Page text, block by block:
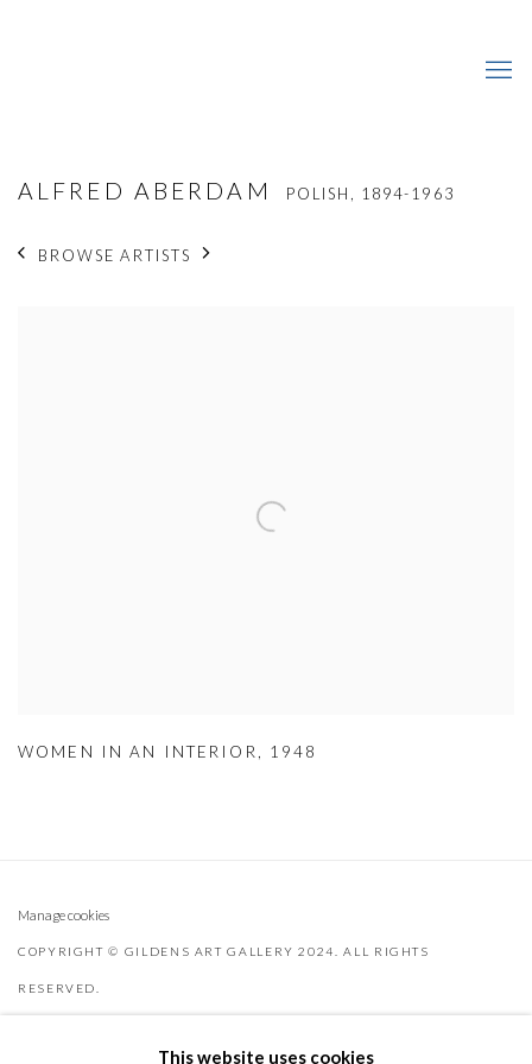
ALFRED ABERDAM POLISH, 1894-1963
BROWSE ARTISTS
WOMEN IN AN INTERIOR 1948
Manage cookies
COPYRIGHT © GILDENS ART GALLERY 2024. ALL RIGHTS
RESERVED.
This website uses cookies